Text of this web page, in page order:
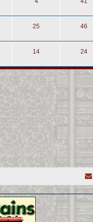
25 46
14 24